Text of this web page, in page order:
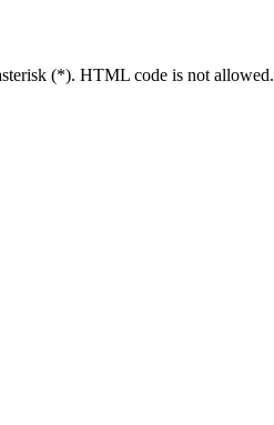
(*). HTML code is not allowed.